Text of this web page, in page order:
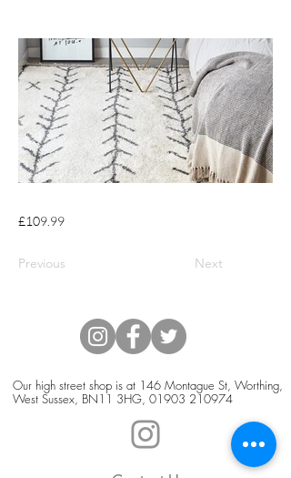
£109.99
Previous Next
Our high street shop is at 146 Montague St, Worthing,
West Sussex, BN11 3HG, 01903 210974